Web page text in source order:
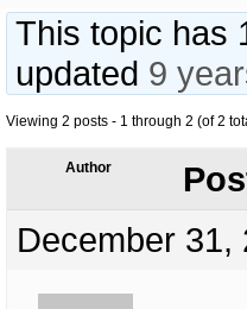
This topic has
updated 9
Viewing 2 posts - 1 through 2 (of 2
Author
December 31,